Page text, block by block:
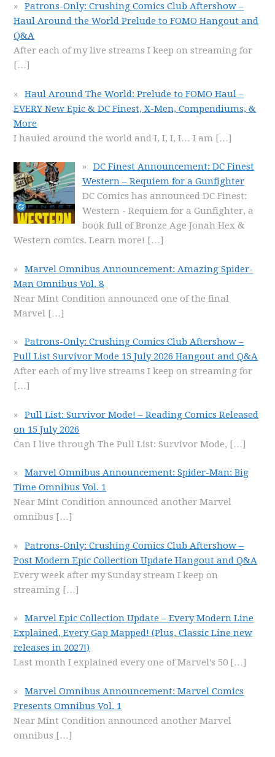
Patrons-Only: Crushing Comics Club Aftershow –
Haul Around the World Prelude to FOMO Hangout and
Q&A
After each of my live streams I keep on streaming for
[…]
Haul Around The World: Prelude to FOMO Haul –
EVERY New Epic & DC Finest, X-Men, Compendiums, &
More
I hauled around the world and I, I, I, I… I am […]
DC Finest Announcement: DC Finest
Western – Requiem for a Gunfighter
DC Comics has announced DC Finest:
Western - Requiem for a Gunfighter, a
book full of Bronze Age Jonah Hex &
Western comics. Learn more! […]
Marvel Omnibus Announcement: Amazing Spider-
Man Omnibus Vol. 8
Near Mint Condition announced one of the final
Marvel […]
Patrons-Only: Crushing Comics Club Aftershow –
Pull List Survivor Mode 15 July 2026 Hangout and Q&A
After each of my live streams I keep on streaming for
[…]
Pull List: Survivor Mode! – Reading Comics Released
on 15 July 2026
Can I live through The Pull List: Survivor Mode, […]
Marvel Omnibus Announcement: Spider-Man: Big
Time Omnibus Vol. 1
Near Mint Condition announced another Marvel
omnibus […]
Patrons-Only: Crushing Comics Club Aftershow –
Post Modern Epic Collection Update Hangout and Q&A
Every week after my Sunday stream I keep on
streaming […]
Marvel Epic Collection Update – Every Modern Line
Explained, Every Gap Mapped! (Plus, Classic Line new
releases in 2027!)
Last month I explained every one of Marvel’s 50 […]
Marvel Omnibus Announcement: Marvel Comics
Presents Omnibus Vol. 1
Near Mint Condition announced another Marvel
omnibus […]